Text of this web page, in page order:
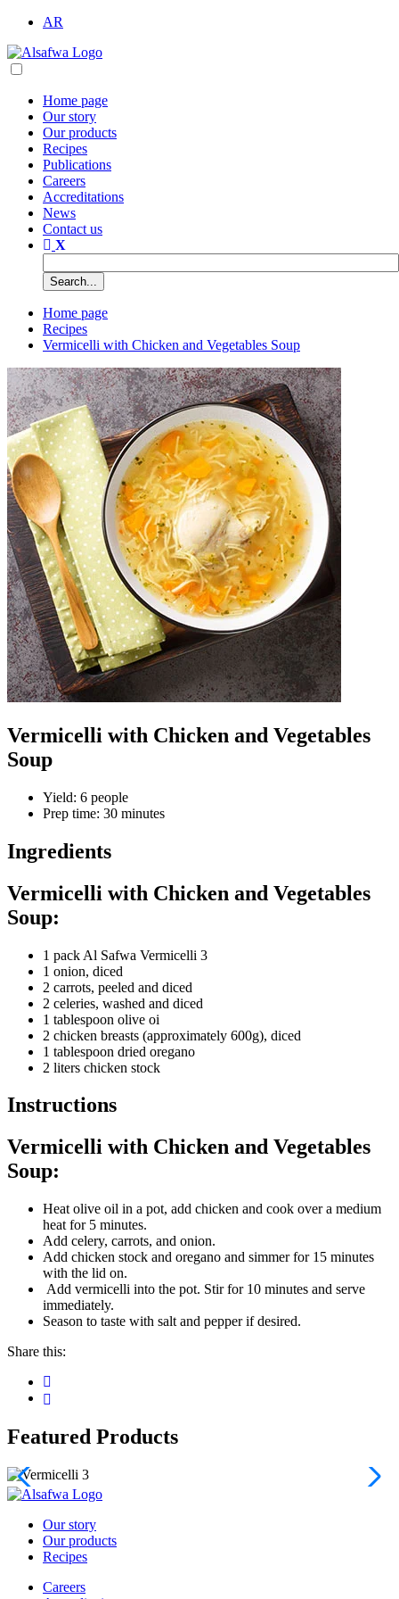
AR
Home page
Our story
Our products
Recipes
Publications
Careers
Accreditations
News
Contact us
Home page
Recipes
Vermicelli with Chicken and Vegetables Soup
Vermicelli with Chicken and Vegetables
Soup
Yield: 6 people
Prep time: 30 minutes
Ingredients
Vermicelli with Chicken and Vegetables
Soup:
1 pack Al Safwa Vermicelli 3
1 onion, diced
2 carrots, peeled and diced
2 celeries, washed and diced
1 tablespoon olive oi
2 chicken breasts (approximately 600g), diced
1 tablespoon dried oregano
2 liters chicken stock
Instructions
Vermicelli with Chicken and Vegetables
Soup:
Heat olive oil in a pot, add chicken and cook over a medium
heat for 5 minutes.
Add celery, carrots, and onion.
Add chicken stock and oregano and simmer for 15 minutes
with the lid on.
Add vermicelli into the pot. Stir for 10 minutes and serve
immediately.
Season to taste with salt and pepper if desired.
Share this:
Featured Products
Our story
Our products
Recipes
Careers